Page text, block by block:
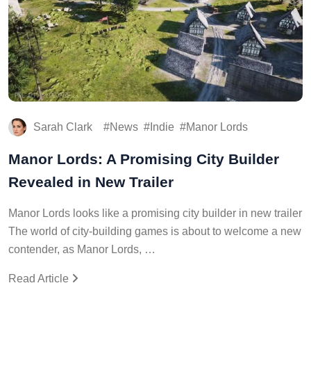
Sarah Clark News Indie Manor Lords
Manor Lords: A Promising City Builder
Revealed in New Trailer
Manor Lords looks like a promising city builder in new trailer
The world of city-building games is about to welcome a new
contender, as Manor Lords, …
Read Article